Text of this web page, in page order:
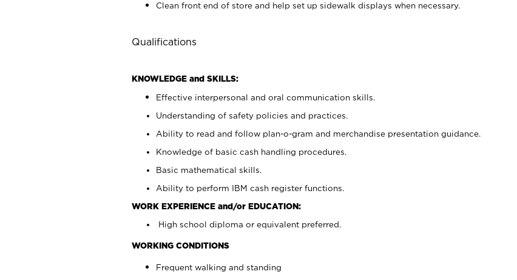
Clean front end of store and help set up sidewalk displays when necessary.
Qualifications
KNOWLEDGE and SKILLS:
Effective interpersonal and oral communication skills.
Understanding of safety policies and practices.
Ability to read and follow plan-o-gram and merchandise presentation guidance.
Knowledge of basic cash handling procedures.
Basic mathematical skills.
Ability to perform IBM cash register functions.
WORK EXPERIENCE and/or EDUCATION:
High school diploma or equivalent preferred.
WORKING CONDITIONS
Frequent walking and standing